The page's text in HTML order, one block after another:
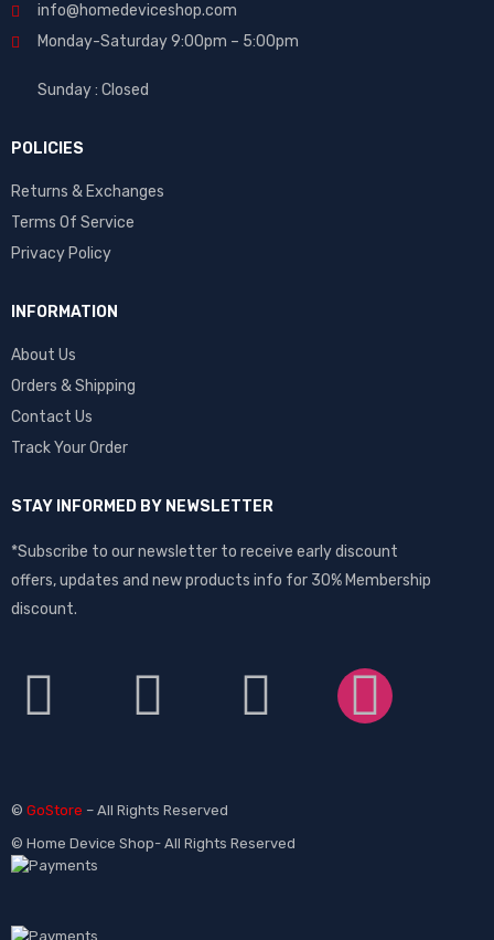
info@homedeviceshop.com
Monday-Saturday 9:00pm – 5:00pm
Sunday : Closed
POLICIES
Returns & Exchanges
Terms Of Service
Privacy Policy
INFORMATION
About Us
Orders & Shipping
Contact Us
Track Your Order
STAY INFORMED BY NEWSLETTER
*Subscribe to our newsletter to receive early discount
offers, updates and new products info for 30% Membership
discount.
© GoStore – All Rights Reserved
© Home Device Shop- All Rights Reserved